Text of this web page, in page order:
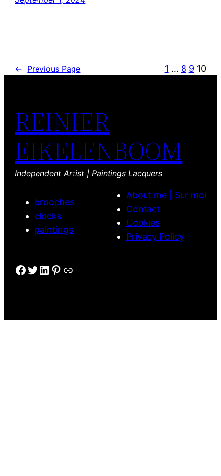
← Previous Page 1 … 8 9 10
REINIER
EIKELENBOOM
Independent Artist | Paintings Lacquers
brooches
clocks
paintings
About me | Sur moi
Contact
Cookies
Privacy Policy
Facebook
Twitter
LinkedIn
Pinterest
Link